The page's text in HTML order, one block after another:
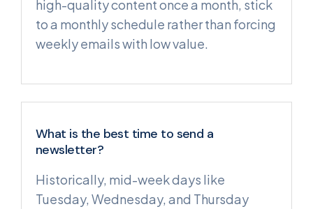
high-quality content once a month, stick
to a monthly schedule rather than forcing
weekly emails with low value.
What is the best time to send a
newsletter?
Historically, mid-week days like
Tuesday, Wednesday, and Thursday